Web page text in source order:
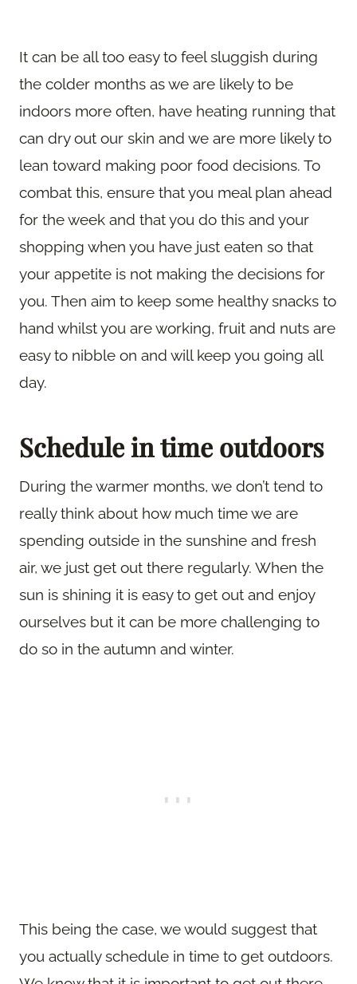
It can be all too easy to feel sluggish during
the colder months as we are likely to be
indoors more often, have heating running that
can dry out our skin and we are more likely to
lean toward making poor food decisions. To
combat this, ensure that you meal plan ahead
for the week and that you do this and your
shopping when you have just eaten so that
your appetite is not making the decisions for
you. Then aim to keep some healthy snacks to
hand whilst you are working, fruit and nuts are
easy to nibble on and will keep you going all
day.
Schedule in time outdoors
During the warmer months, we don’t tend to
really think about how much time we are
spending outside in the sunshine and fresh
air, we just get out there regularly. When the
sun is shining it is easy to get out and enjoy
ourselves but it can be more challenging to
do so in the autumn and winter.
This being the case, we would suggest that
you actually schedule in time to get outdoors.